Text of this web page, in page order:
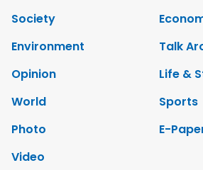
Society
Environment
Talk
Opinion
Life &
World
Sports
Photo
E-
Video